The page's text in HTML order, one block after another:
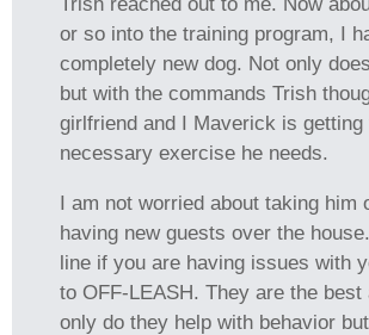
or so into the training program, I
completely new dog. Not only
but with the commands Trish
girlfriend and I Maverick is getting
necessary exercise he needs.
I am not worried about taking him
having new guests over the
line if you are having issues with
to OFF-LEASH. They are the best
only do they help with behavior